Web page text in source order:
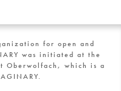
for open and
was initiated at the
Oberwolfach, which is a